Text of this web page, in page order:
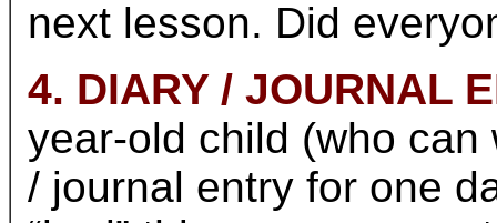
next lesson. Did
4. DIARY / JOURNAL
year-old child (who
/ journal entry for one